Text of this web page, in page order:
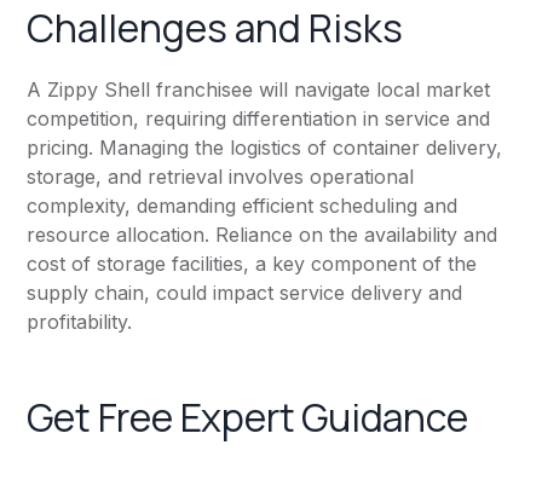
Challenges and Risks
A Zippy Shell franchisee will navigate local market
competition, requiring differentiation in service and
pricing. Managing the logistics of container delivery,
storage, and retrieval involves operational
complexity, demanding efficient scheduling and
resource allocation. Reliance on the availability and
cost of storage facilities, a key component of the
supply chain, could impact service delivery and
profitability.
Get Free Expert Guidance